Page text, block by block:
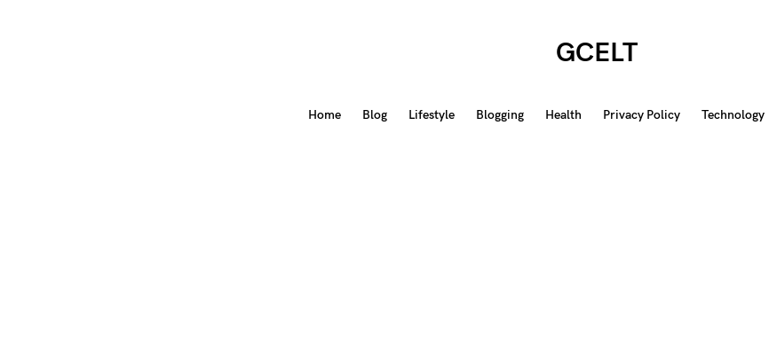
GCELT
Home Blog Lifestyle Blogging Health Privacy Policy Technology